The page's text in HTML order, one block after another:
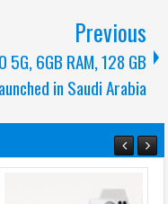
Previous
6GB RAM, 128 GB
in Saudi Arabia